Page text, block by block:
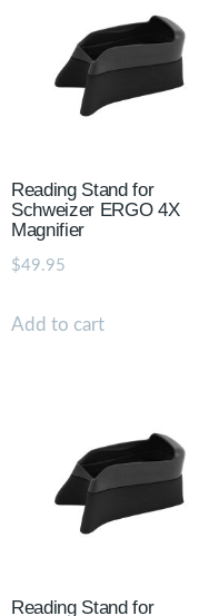
Reading Stand for
Schweizer ERGO 4X
Magnifier
$49.95
Add to cart
Reading Stand for